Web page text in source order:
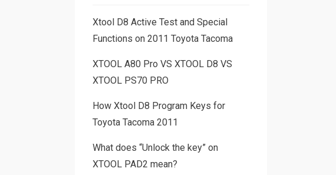
Xtool D8 Active Test and Special
Functions on 2011 Toyota Tacoma
XTOOL A80 Pro VS XTOOL D8 VS
XTOOL PS70 PRO
How Xtool D8 Program Keys for
Toyota Tacoma 2011
What does “Unlock the key” on
XTOOL PAD2 mean?